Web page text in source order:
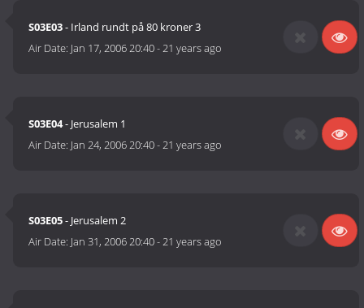
S03E03- Irland rundt på 80 kroner 3
Air Date: Jan 17, 2006 20:40-21 years ago
S03E04- Jerusalem 1
Air Date: Jan 24, 2006 20:40-21 years ago
S03E05- Jerusalem 2
Air Date: Jan 31, 2006 20:40-21 years ago